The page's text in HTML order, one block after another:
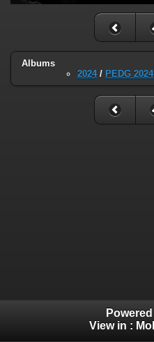
Albums
2024/ PEDG 2024
View in :